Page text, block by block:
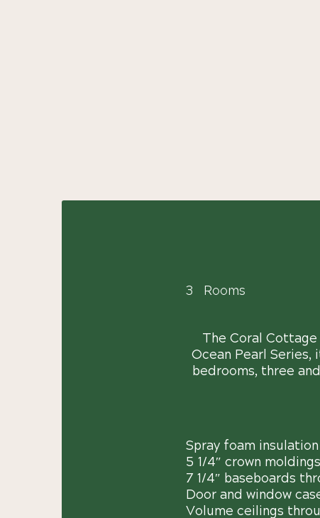
3 Rooms
The Coral
Ocean Pearl
bedrooms, three
Spray foam insulation
5 1/4″ crown
7 1/4″ baseboards
Door and window
Volume ceilings